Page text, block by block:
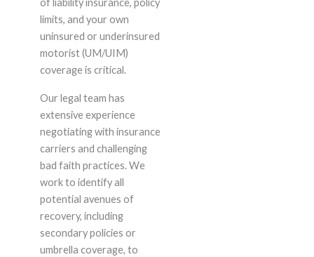
of liability insurance, policy
limits, and your own
uninsured or underinsured
motorist (UM/UIM)
coverage is critical.
Our legal team has
extensive experience
negotiating with insurance
carriers and challenging
bad faith practices. We
work to identify all
potential avenues of
recovery, including
secondary policies or
umbrella coverage, to